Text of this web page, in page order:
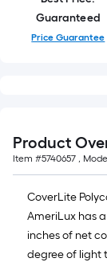
Guaranteed
Price Guarantee
Product
Item #5740657 ,
CoverLite
AmeriLux has
inches of net
degree of light